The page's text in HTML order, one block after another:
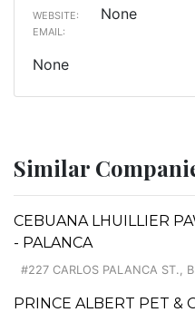
WEBSITE: None
EMAIL:
None
Similar
CEBUANA LHUILLIER
- PALANCA
#227 CARLOS PALANCA ST.,
PRINCE ALBERT PET &